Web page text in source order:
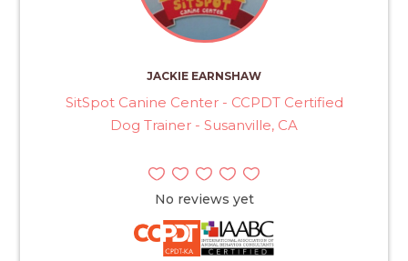
JACKIE EARNSHAW
SitSpot Canine Center - CCPDT Certified
Dog Trainer - Susanville, CA
No reviews yet